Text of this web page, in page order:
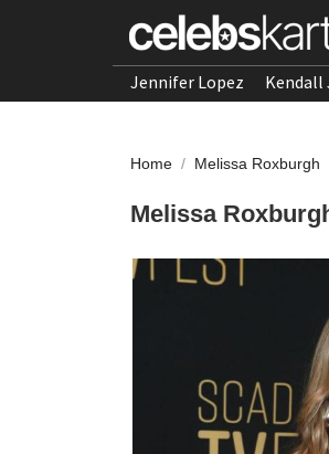
Jennifer Lopez Kendall
Home / Melissa Roxburgh
Melissa